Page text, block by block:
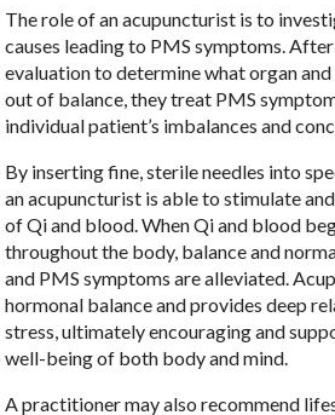
The role of an acupuncturist is to
causes leading to PMS symptoms.
evaluation to determine what organ
out of balance, they treat PMS
individual patient’s imbalances and
By inserting fine, sterile needles into
an acupuncturist is able to stimulate
of Qi and blood. When Qi and blood
throughout the body, balance and
and PMS symptoms are alleviated.
hormonal balance and provides deep
stress, ultimately encouraging and
well-being of both body and mind.
A practitioner may also recommend